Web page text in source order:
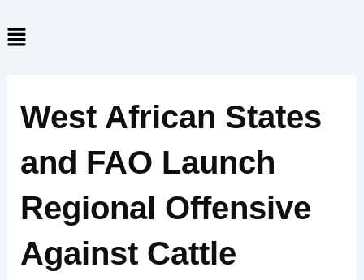
to
content
Menu
West African States
and FAO Launch
Regional Offensive
Against Cattle